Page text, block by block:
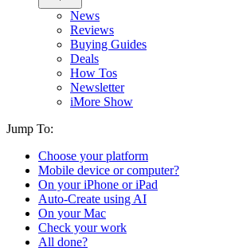
News
Reviews
Buying Guides
Deals
How Tos
Newsletter
iMore Show
Jump To:
Choose your platform
Mobile device or computer?
On your iPhone or iPad
Auto-Create using AI
On your Mac
Check your work
All done?